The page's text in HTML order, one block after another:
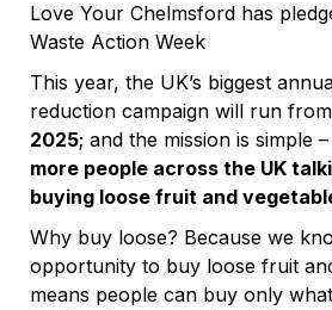
Love Your Chelmsford has
Waste Action Week
This year, the UK’s biggest
reduction campaign will run from
2025; and the mission is simple –
more people across the UK
buying loose fruit and
Why buy loose? Because we
opportunity to buy loose fruit
means people can buy only